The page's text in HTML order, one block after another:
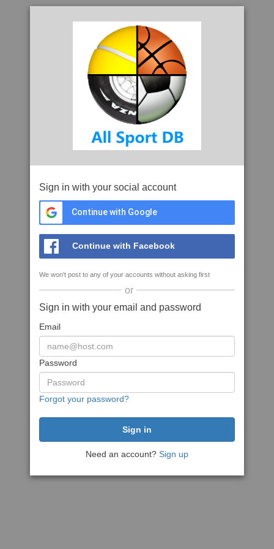
Sign in with your social account
Continue with Google
Continue with Facebook
We won't post to any of your accounts without asking first
or
Sign in with your email and password
Email
Password
Forgot your password?
Need an account? Sign up